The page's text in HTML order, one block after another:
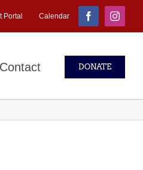
Portal Calendar Facebook
Contact DONATE